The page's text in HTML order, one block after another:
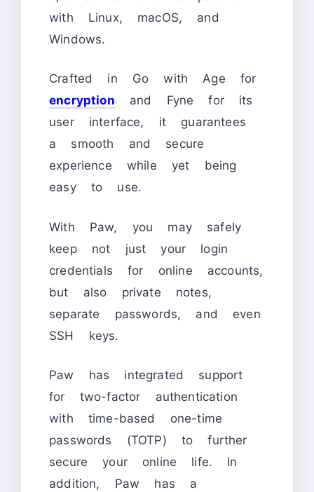
with Linux, macOS, and
Windows.
Crafted in Go with Age for
encryption and Fyne for its
user interface, it guarantees
a smooth and secure
experience while yet being
easy to use.
With Paw, you may safely
keep not just your login
credentials for online accounts,
but also private notes,
separate passwords, and even
SSH keys.
Paw has integrated support
for two-factor authentication
with time-based one-time
passwords (TOTP) to further
secure your online life. In
addition, Paw has a